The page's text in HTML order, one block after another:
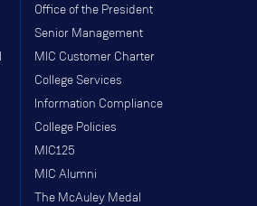
Office of the President
Senior Management
MIC Customer Charter
College Services
Information Compliance
College Policies
MIC125
MIC Alumni
The McAuley Medal